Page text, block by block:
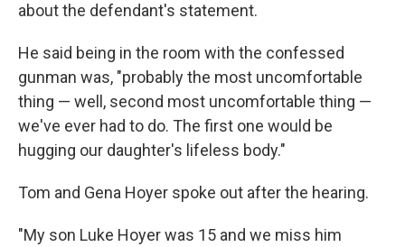
about the defendant's statement.
He said being in the room with the confessed
gunman was, "probably the most uncomfortable
thing — well, second most uncomfortable thing —
we've ever had to do. The first one would be
hugging our daughter's lifeless body."
Tom and Gena Hoyer spoke out after the hearing.
"My son Luke Hoyer was 15 and we miss him